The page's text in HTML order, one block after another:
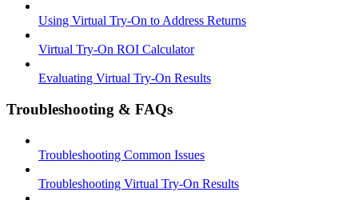
Using Virtual Try-On to Address Returns
Virtual Try-On ROI Calculator
Evaluating Virtual Try-On Results
Troubleshooting & FAQs
Troubleshooting Common Issues
Troubleshooting Virtual Try-On Results